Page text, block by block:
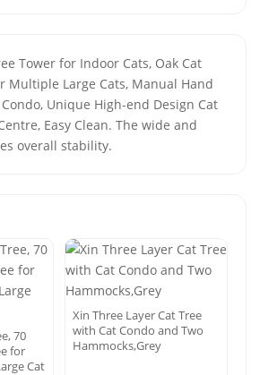
Tower for Indoor Cats, Oak Cat
Multiple Large Cats, Manual Hand
Unique High-end Design Cat
Easy Clean. The wide and
overall stability.
70
for
Cat
Xin Three Layer Cat Tree
with Cat Condo and Two
Hammocks,Grey